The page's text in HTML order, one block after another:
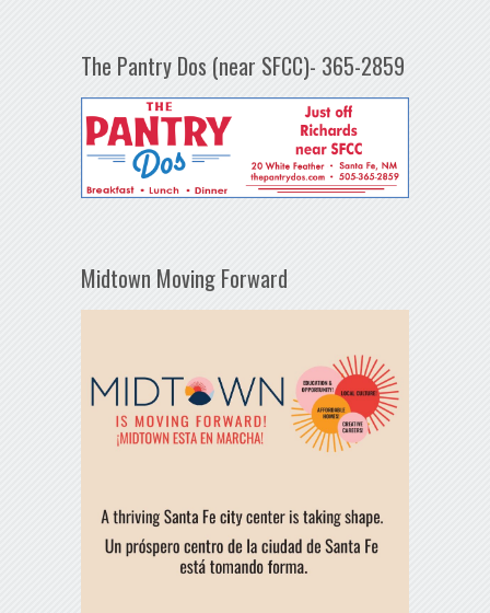
The Pantry Dos (near SFCC)- 365-2859
Midtown Moving Forward